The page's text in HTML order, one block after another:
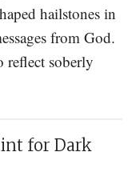
hailstones in
from God.
reflect soberly
for Dark